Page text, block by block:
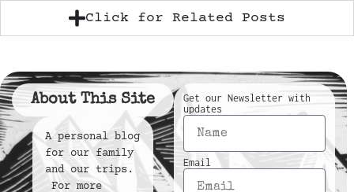
Click for Related Posts
About This Site
A personal blog
for our family
and our trips.
For more
Get our Newsletter with
updates
Email